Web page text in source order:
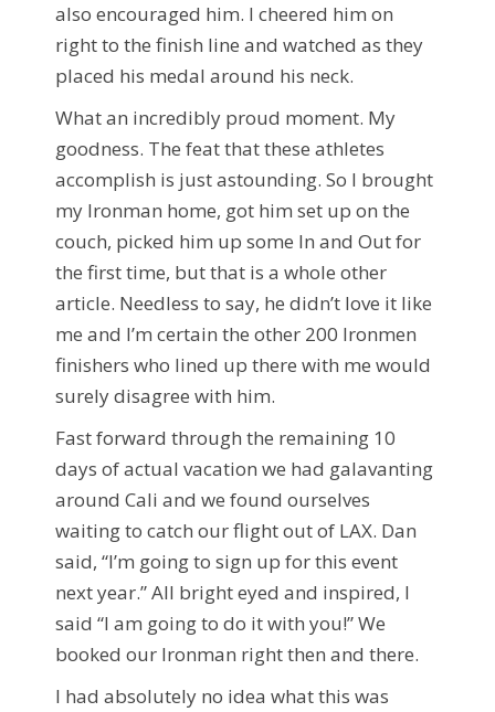
also encouraged him. I cheered him on
right to the finish line and watched as they
placed his medal around his neck.
What an incredibly proud moment. My
goodness. The feat that these athletes
accomplish is just astounding. So I brought
my Ironman home, got him set up on the
couch, picked him up some In and Out for
the first time, but that is a whole other
article. Needless to say, he didn’t love it like
me and I’m certain the other 200 Ironmen
finishers who lined up there with me would
surely disagree with him.
Fast forward through the remaining 10
days of actual vacation we had galavanting
around Cali and we found ourselves
waiting to catch our flight out of LAX. Dan
said, “I’m going to sign up for this event
next year.” All bright eyed and inspired, I
said “I am going to do it with you!” We
booked our Ironman right then and there.
I had absolutely no idea what this was